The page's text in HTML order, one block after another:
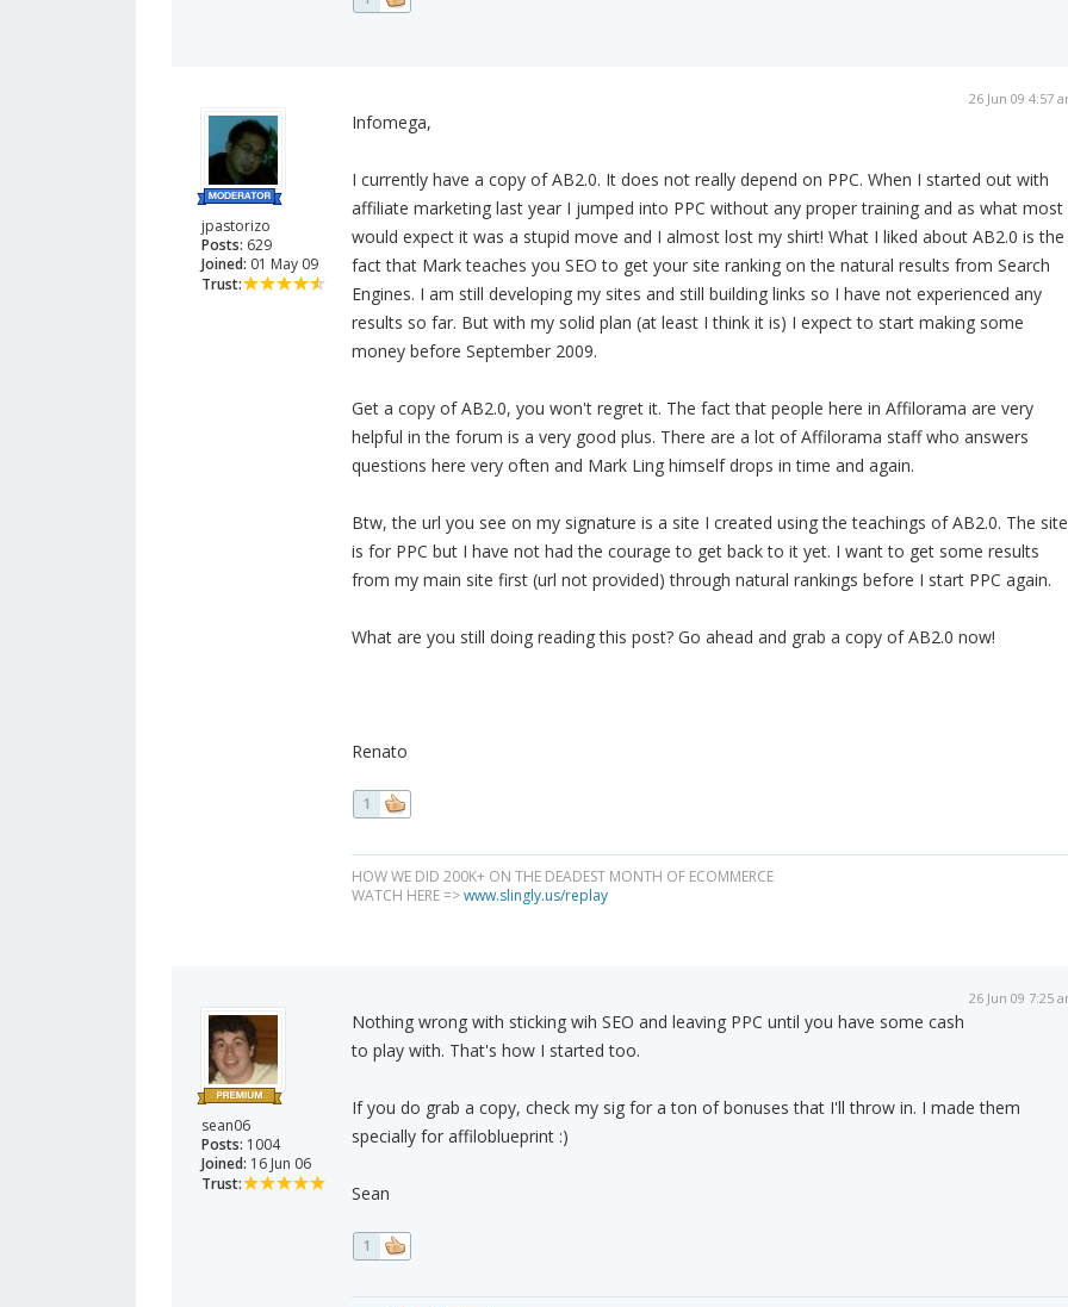
jpastorizo
Posts: 629
Joined: 01 May 09
Trust:
26 Jun 09 4:57
Infomega,
I currently have a copy of AB2.0. It does not really depend on PPC. When I started out with
affiliate marketing last year I jumped into PPC without any proper training and as what most
would expect it was a stupid move and I almost lost my shirt! What I liked about AB2.0 is the
fact that Mark teaches you SEO to get your site ranking on the natural results from Search
Engines. I am still developing my sites and still building links so I have not experienced any
results so far. But with my solid plan (at least I think it is) I expect to start making some
money before September 2009.
Get a copy of AB2.0, you won't regret it. The fact that people here in Affilorama are very
helpful in the forum is a very good plus. There are a lot of Affilorama staff who answers
questions here very often and Mark Ling himself drops in time and again.
Btw, the url you see on my signature is a site I created using the teachings of AB2.0. The site
is for PPC but I have not had the courage to get back to it yet. I want to get some results
from my main site first (url not provided) through natural rankings before I start PPC again.
What are you still doing reading this post? Go ahead and grab a copy of AB2.0 now!
Renato
1
HOW WE DID 200K+ ON THE DEADEST MONTH OF ECOMMERCE
WATCH HERE =>www.slingly.us/replay
sean06
Posts: 1004
Joined: 16 Jun 06
Trust:
26 Jun 09 7:25
Nothing wrong with sticking wih SEO and leaving PPC until you have some cash
to play with. That's how I started too.
If you do grab a copy, check my sig for a ton of bonuses that I'll throw in. I made them
specially for affiloblueprint :)
Sean
1